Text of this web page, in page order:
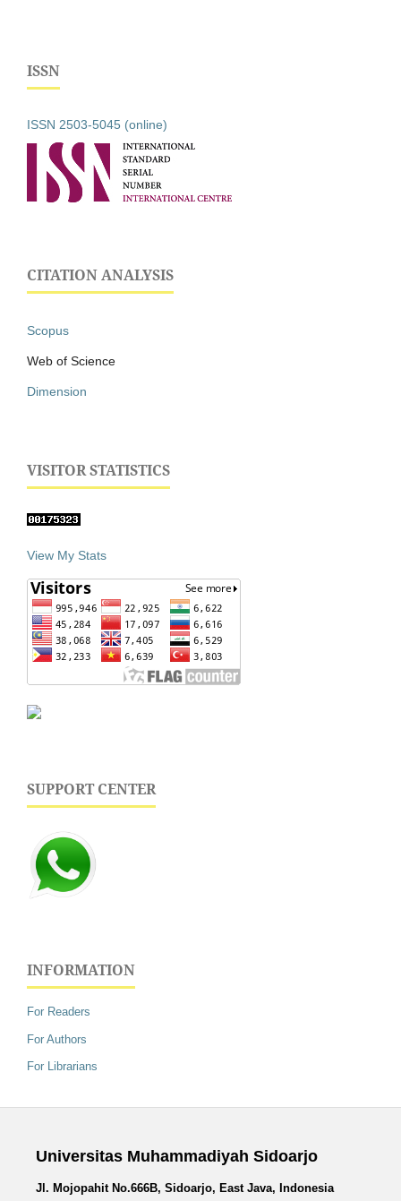
ISSN
ISSN 2503-5045 (online)
CITATION ANALYSIS
Scopus
Web of Science
Dimension
VISITOR STATISTICS
View My Stats
SUPPORT CENTER
INFORMATION
For Readers
For Authors
For Librarians
Universitas Muhammadiyah Sidoarjo
Jl. Mojopahit No.666B, Sidoarjo, East Java, Indonesia